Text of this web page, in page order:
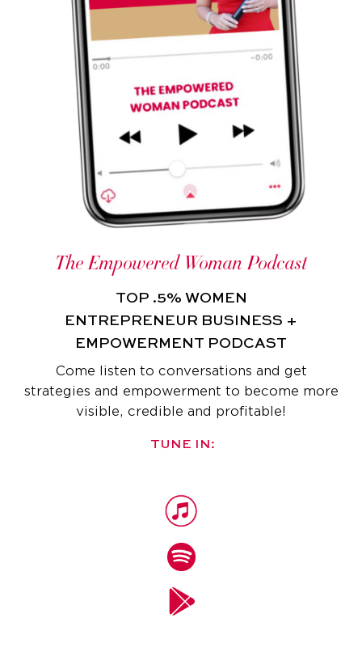
The Empowered Woman Podcast
TOP .5% WOMEN
ENTREPRENEUR BUSINESS +
EMPOWERMENT PODCAST
Come listen to conversations and get
strategies and empowerment to become more
visible, credible and profitable!
TUNE IN: